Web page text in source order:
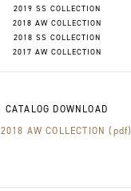
2019 SS COLLECTION
2018 AW COLLECTION
2018 SS COLLECTION
2017 AW COLLECTION
CATALOG DOWNLOAD
2018 AW COLLECTION (pdf)